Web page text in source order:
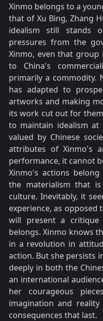
Xinmo belongs to a
that of Xu Bing, Zhang
idealism still stands
pressures from the
Xinmo, even that
to China's
primarily a commodity.
has adapted to
artworks and making
its work cut out for
to maintain idealism
valued by Chinese
attributes of Xinmo's
performance, it cannot
Xinmo's actions
the materialism that
culture. Inevitably, it
experience, as opposed
will present a
belongs. Xinmo knows
in a revolution in
action. But she persists
deeply in both the
an international
her courageous
imagination and
consequences that last.